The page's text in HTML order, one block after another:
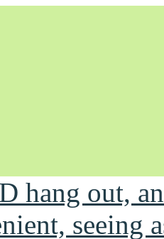
Unapologetic